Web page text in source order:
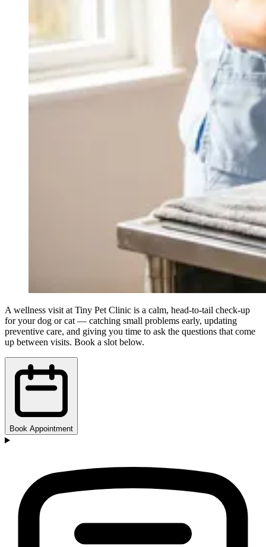
A wellness visit at Tiny Pet Clinic is a calm, head-to-tail check-up
for your dog or cat — catching small problems early, updating
preventive care, and giving you time to ask the questions that come
up between visits. Book a slot below.
Book Appointment